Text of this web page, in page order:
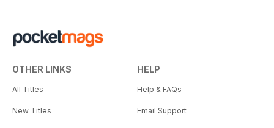
OTHER LINKS
All Titles
New Titles
HELP
Help & FAQs
Email Support